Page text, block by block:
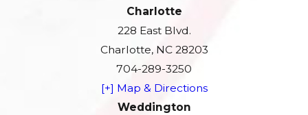
Charlotte
228 East Blvd.
Charlotte, NC 28203
704-289-3250
[+] Map & Directions
Weddington